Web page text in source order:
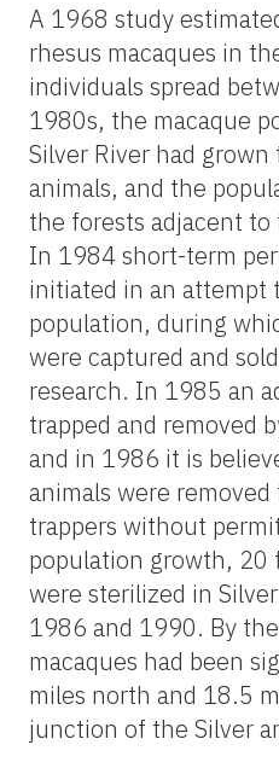
A 1968 study
rhesus macaques in
individuals spread
1980s, the macaque
Silver River had
animals, and the
the forests adjacent to
In 1984 short-term
initiated in an attempt
population, during
were captured and
research. In 1985 an
trapped and removed
and in 1986 it is
animals were
trappers without
population growth, 20
were sterilized in
1986 and 1990. By
macaques had been
miles north and 18.5
junction of the Silver